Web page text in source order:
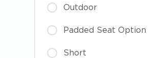
Outdoor
Padded Seat Option
Short